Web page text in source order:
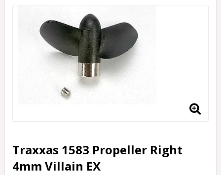
Traxxas 1583 Propeller Right
4mm Villain EX